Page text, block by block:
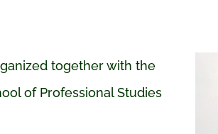
together with the
of Professional Studies